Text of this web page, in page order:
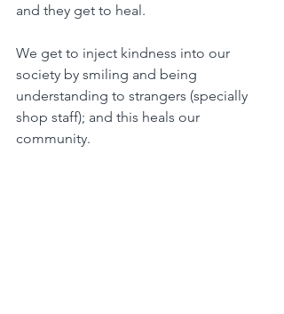
and they get to heal.
We get to inject kindness into our
society by smiling and being
understanding to strangers (specially
shop staff); and this heals our
community.